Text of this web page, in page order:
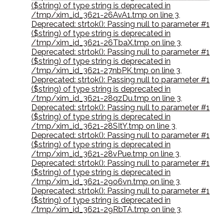
($string) of type string is deprecated in
/tmp/xim_id_3621-26AvA1.tmp on line 3,
Deprecated: strtok(): Passing null to parameter #1
($string) of type string is deprecated in
/tmp/xim_id_3621-26TbaX.tmp on line 3,
Deprecated: strtok(): Passing null to parameter #1
($string) of type string is deprecated in
/tmp/xim_id_3621-27nbPK.tmp on line 3,
Deprecated: strtok(): Passing null to parameter #1
($string) of type string is deprecated in
/tmp/xim_id_3621-28qzDu.tmp on line 3,
Deprecated: strtok(): Passing null to parameter #1
($string) of type string is deprecated in
/tmp/xim_id_3621-28SItY.tmp on line 3,
Deprecated: strtok(): Passing null to parameter #1
($string) of type string is deprecated in
/tmp/xim_id_3621-28vPue.tmp on line 3,
Deprecated: strtok(): Passing null to parameter #1
($string) of type string is deprecated in
/tmp/xim_id_3621-29o6vn.tmp on line 3,
Deprecated: strtok(): Passing null to parameter #1
($string) of type string is deprecated in
/tmp/xim_id_3621-29RbTA.tmp on line 3,